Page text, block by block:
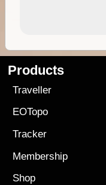
Products
Traveller
EOTopo
Tracker
Membership
Shop